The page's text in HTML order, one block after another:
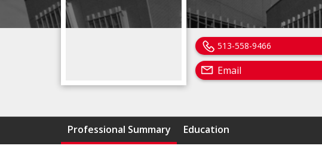
513-558-9466
Email
Professional Summary Education